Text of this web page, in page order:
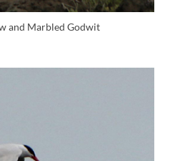
and Marbled Godwit